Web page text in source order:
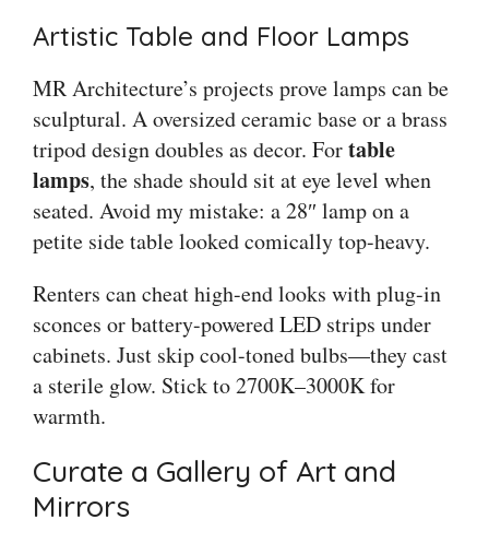
Artistic Table and Floor Lamps
MR Architecture’s projects prove lamps can be
sculptural. A oversized ceramic base or a brass
tripod design doubles as decor. Fortable
lamps, the shade should sit at eye level when
seated. Avoid my mistake: a 28″ lamp on a
petite side table looked comically top-heavy.
Renters can cheat high-end looks with plug-in
sconces or battery-powered LED strips under
cabinets. Just skip cool-toned bulbs—they cast
a sterile glow. Stick to 2700K–3000K for
warmth.
Curate a Gallery of Art and
Mirrors